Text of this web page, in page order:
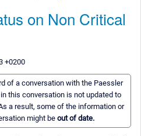
on Non Critical
+0200
of a conversation with the Paessler
this conversation is not updated to
a result, some of the information or
might be out of date.